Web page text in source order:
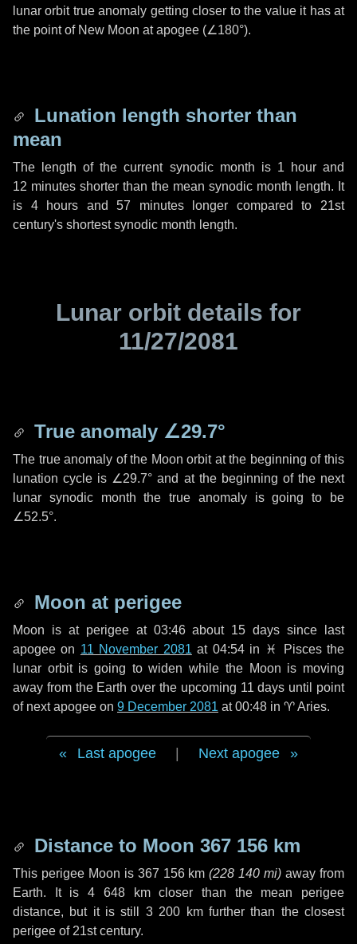
lunar orbit true anomaly getting closer to the value it has at
the point of New Moon at apogee (∠180°).
Lunation length shorter than
mean
The length of the current synodic month is 1 hourand
12 minutes shorter than the mean synodic month length. It
is 4 hours and57 minuteslonger compared to 21st
century's shortest synodic month length.
Lunar orbit details for
11/27/2081
True anomaly ∠29.7°
The true anomaly of the Moon orbit at the beginning of this
lunation cycle is ∠29.7° and at the beginning of the next
lunar synodic month the true anomaly is going to be
∠52.5°.
Moon at perigee
Moon is at perigee at 03:46 about 15 days since last
apogee on 11 November 2081 at 04:54 in ♓ Piscesthe
lunar orbit is going to widen while the Moon is moving
away from the Earth over the upcoming 11 days until point
of next apogee on 9 December 2081 at 00:48 in ♈ Aries.
Last apogee Next apogee
Distance to Moon 367 156 km
This perigee Moon is 367 156 km (228 140 mi) away from
Earth. It is4 648 kmcloser than the mean perigee
distance, but it is still 3 200 kmfurther than the closest
perigee of 21st century.